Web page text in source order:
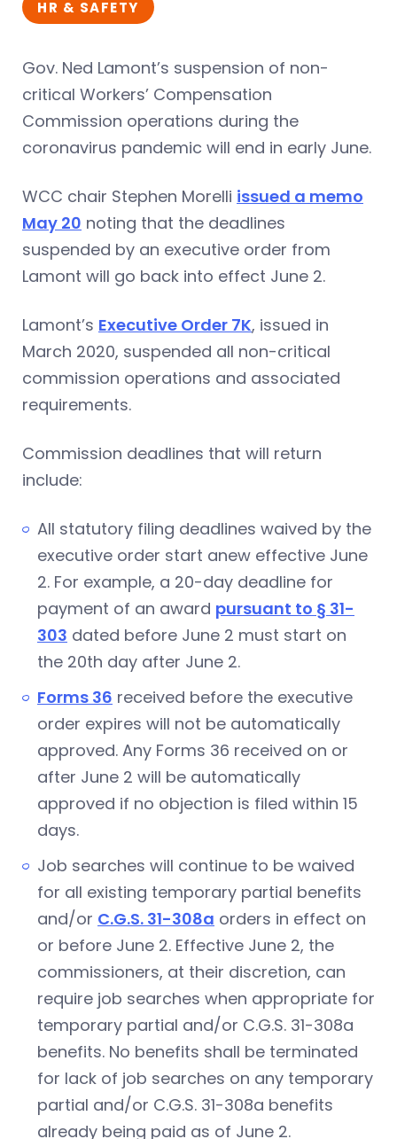
HR & SAFETY
Gov. Ned Lamont’s suspension of non-
critical Workers’ Compensation
Commission operations during the
coronavirus pandemic will end in early June.
WCC chair Stephen Morelli issued a memo
May 20 noting that the deadlines
suspended by an executive order from
Lamont will go back into effect June 2.
Lamont’s Executive Order 7K, issued in
March 2020, suspended all non-critical
commission operations and associated
requirements.
Commission deadlines that will return
include:
All statutory filing deadlines waived by the
executive order start anew effective June
2. For example, a 20-day deadline for
payment of an award pursuant to § 31-
303 dated before June 2 must start on
the 20th day after June 2.
Forms 36 received before the executive
order expires will not be automatically
approved. Any Forms 36 received on or
after June 2 will be automatically
approved if no objection is filed within 15
days.
Job searches will continue to be waived
for all existing temporary partial benefits
and/or C.G.S. 31-308a orders in effect on
or before June 2. Effective June 2, the
commissioners, at their discretion, can
require job searches when appropriate for
temporary partial and/or C.G.S. 31-308a
benefits. No benefits shall be terminated
for lack of job searches on any temporary
partial and/or C.G.S. 31-308a benefits
already being paid as of June 2.